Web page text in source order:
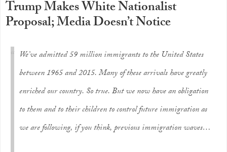
Trump Makes White Nationalist
Proposal; Media Doesn’t Notice
We’ve admitted 59 million immigrants to the United States
between 1965 and 2015. Many of these arrivals have greatly
enriched our country. So true. But we now have an obligation
to them and to their children to control future immigration as
we are following, if you think, previous immigration waves…